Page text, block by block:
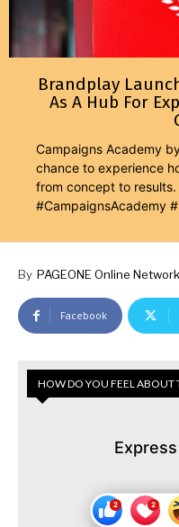
Brandplay
As A Hub For
Campaigns Academy
chance to experience
from concept to
#CampaignsAcademy
By PAGEONE Online Network
Facebook
HOW DO YOU FEEL ABOUT